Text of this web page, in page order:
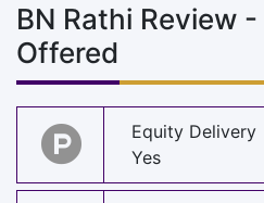
BN Rathi Review
Offered
Equity Delivery
Yes